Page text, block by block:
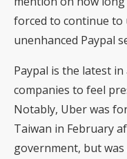
forced to continue
unenhanced Paypal
Paypal is the latest
companies to feel
Notably, Uber was
Taiwan in February
government, but